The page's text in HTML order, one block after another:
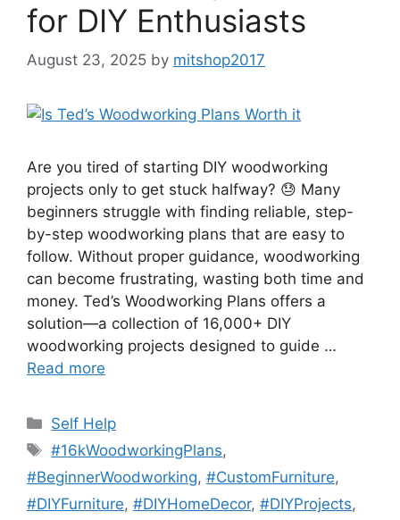
for DIY Enthusiasts
August 23, 2025 by mitshop2017
Are you tired of starting DIY woodworking
projects only to get stuck halfway? 😓 Many
beginners struggle with finding reliable, step-
by-step woodworking plans that are easy to
follow. Without proper guidance, woodworking
can become frustrating, wasting both time and
money. Ted’s Woodworking Plans offers a
solution—a collection of 16,000+ DIY
woodworking projects designed to guide …
Read more
Categories
Self Help
Tags
#16kWoodworkingPlans,
#BeginnerWoodworking, #CustomFurniture,
#DIYFurniture, #DIYHomeDecor, #DIYProjects,